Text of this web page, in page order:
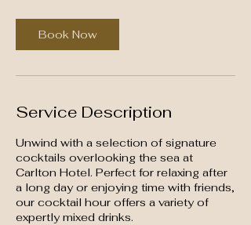
Book Now
Service Description
Unwind with a selection of signature
cocktails overlooking the sea at
Carlton Hotel. Perfect for relaxing after
a long day or enjoying time with friends,
our cocktail hour offers a variety of
expertly mixed drinks.